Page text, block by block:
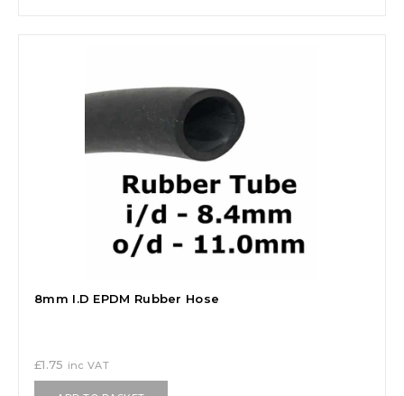
8mm I.D EPDM Rubber Hose
£1.75 inc VAT